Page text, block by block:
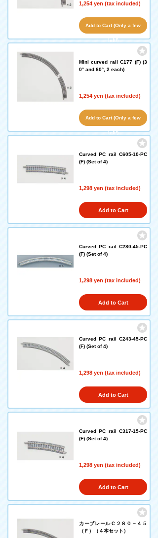
1,254 yen (tax included)
Add to Cart (Only a few
left!)
Mini curved rail C177 (F) (3
0° and 60°, 2 each)
1,254 yen (tax included)
Add to Cart (Only a few
left!)
Curved PC rail C605-10-PC
(F) (Set of 4)
1,298 yen (tax included)
Add to Cart
Curved PC rail C280-45-PC
(F) (Set of 4)
1,298 yen (tax included)
Add to Cart
Curved PC rail C243-45-PC
(F) (Set of 4)
1,298 yen (tax included)
Add to Cart
Curved PC rail C317-15-PC
(F) (Set of 4)
1,298 yen (tax included)
Add to Cart
カーブレールＣ２８０－４５
（Ｆ）（４本セット）